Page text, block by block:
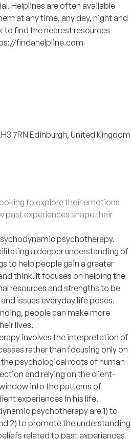
Helplines are often available
at any time, any day, night and
to find the nearest resources
findahelpline.com
7RN Edinburgh, United Kingdom
to explore their emotions
past experiences shape their
psychotherapy.
a deeper understanding of
to help people gain a greater
think. It focuses on helping the
resources and strengths to be
issues everyday life poses.
people can make more
lives.
involves the interpretation of
rather than focusing only on
psychological roots of human
and relying on the client-
into the patterns of
experiences in his life.
psychotherapy are 1) to
2) to promote the understanding
related to past experiences